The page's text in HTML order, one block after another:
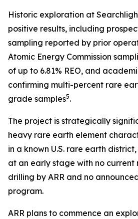
Historic exploration at
positive results, including
sampling reported by prior
Atomic Energy Commission
of up to 6.81% REO, and
confirming multi-percent rare
grade samples5.
The project is strategically
heavy rare earth element
in a known U.S. rare earth
at an early stage with no current
drilling by ARR and no
program.
ARR plans to commence an